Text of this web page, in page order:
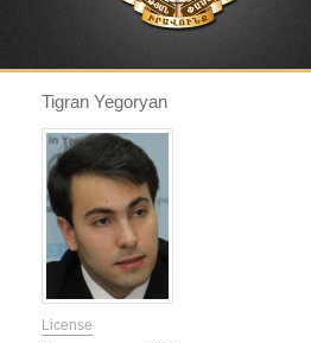
Tigran Yegoryan
License